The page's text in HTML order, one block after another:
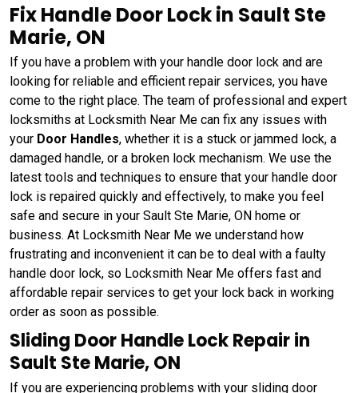
Fix Handle Door Lock in Sault Ste
Marie, ON
If you have a problem with your handle door lock and are
looking for reliable and efficient repair services, you have
come to the right place. The team of professional and expert
locksmiths at Locksmith Near Me can fix any issues with
your Door Handles, whether it is a stuck or jammed lock, a
damaged handle, or a broken lock mechanism. We use the
latest tools and techniques to ensure that your handle door
lock is repaired quickly and effectively, to make you feel
safe and secure in your Sault Ste Marie, ON home or
business. At Locksmith Near Me we understand how
frustrating and inconvenient it can be to deal with a faulty
handle door lock, so Locksmith Near Me offers fast and
affordable repair services to get your lock back in working
order as soon as possible.
Sliding Door Handle Lock Repair in
Sault Ste Marie, ON
If you are experiencing problems with your sliding door